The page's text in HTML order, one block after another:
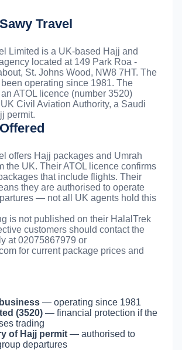
Travel
Limited is a UK-based Hajj and
located at 149 Park Roa -
St. Johns Wood, NW8 7HT. The
operating since 1981. The
ATOL licence (number 3520)
Civil Aviation Authority, a Saudi
permit.
offers Hajj packages and Umrah
the UK. Their ATOL licence confirms
that include flights. Their
they are authorised to operate
— not all UK agents hold this
is not published on their HalalTrek
customers should contact the
at 02075867979 or
for current package prices and
— operating since 1981
(3520) — financial protection if the
trading
of Hajj permit — authorised to
departures